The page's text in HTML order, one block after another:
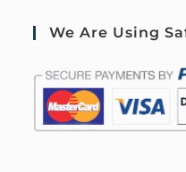
We Are Using